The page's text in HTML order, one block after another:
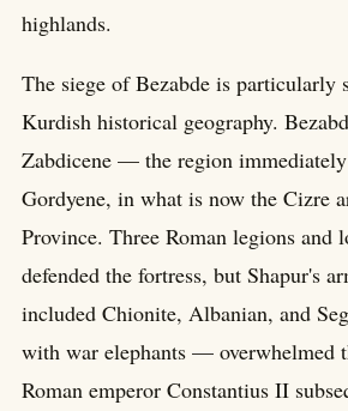
highlands.
The siege of Bezabde is particularly
Kurdish historical geography.
Zabdicene — the region
Gordyene, in what is now the Cizre
Province. Three Roman legions and
defended the fortress, but Shapur's
included Chionite, Albanian, and
with war elephants — overwhelmed
Roman emperor Constantius II